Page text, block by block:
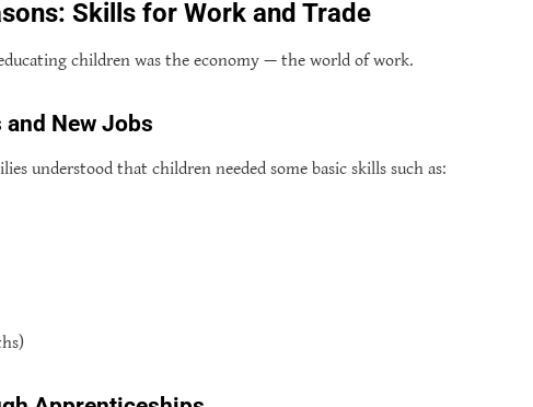
Skills for Work and Trade
children was the economy — the world of work.
and New Jobs
understood that children needed some basic skills such as: